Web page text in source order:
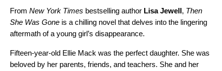
From New York Times bestselling author Lisa Jewell, Then
She Was Gone is a chilling novel that delves into the lingering
aftermath of a young girl’s disappearance.
Fifteen-year-old Ellie Mack was the perfect daughter. She was
beloved by her parents, friends, and teachers. She and her